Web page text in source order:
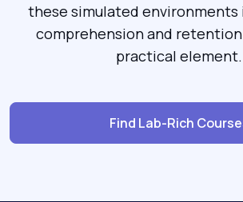
these simulated environments
comprehension and retention
practical element.
Find Lab-Rich